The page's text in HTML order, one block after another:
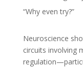
“Why even try?”
Neuroscience
circuits involving